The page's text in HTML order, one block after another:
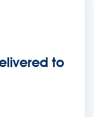
to